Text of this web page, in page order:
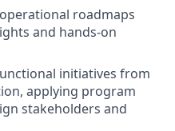
roadmaps
and hands-on
initiatives from
applying program
stakeholders and